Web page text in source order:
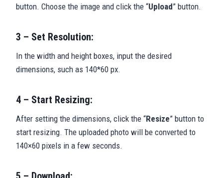
button. Choose the image and click the “Upload” button.
3 – Set Resolution:
In the width and height boxes, input the desired
dimensions, such as 140*60 px.
4 – Start Resizing:
After setting the dimensions, click the “Resize” button to
start resizing. The uploaded photo will be converted to
140×60 pixels in a few seconds.